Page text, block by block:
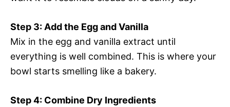
Step 3: Add the Egg and Vanilla
Mix in the egg and vanilla extract until
everything is well combined. This is where your
bowl starts smelling like a bakery.
Step 4: Combine Dry Ingredients